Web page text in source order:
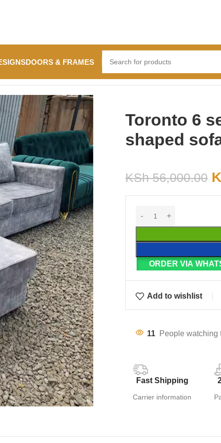
DOORS & FRAMES
Toronto 6
shaped
KSh56,000.00
ORDER VIA
Add to wishlist
11 People watching
Fast Shipping
Carrier information